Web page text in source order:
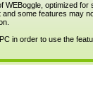
WEBoggle, optimized for
and some features may
in order to use the